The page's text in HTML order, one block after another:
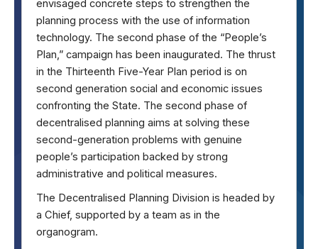
envisaged concrete steps to strengthen the
planning process with the use of information
technology. The second phase of the “People’s
Plan,” campaign has been inaugurated. The thrust
in the Thirteenth Five-Year Plan period is on
second generation social and economic issues
confronting the State. The second phase of
decentralised planning aims at solving these
second-generation problems with genuine
people’s participation backed by strong
administrative and political measures.
The Decentralised Planning Division is headed by
a Chief, supported by a team as in the
organogram.